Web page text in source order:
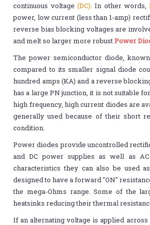
continuous voltage (DC).In other words,
power, low current (less than 1-amp)
reverse bias blocking voltages are
and melt so larger more robustPower
The power semiconductor diode,
compared to its smaller signal diode
hundred amps (KA) and a reverse
has a large PN junction, it is not suitable
high frequency, high current diodes are
generally used because of their short
condition.
Power diodes provide uncontrolled
and DC power supplies as well as
characteristics they can also be used
designed to have a forward "ON"
the mega-Ohms range. Some of the
heatsinks reducing their thermal
If an alternating voltage is applied